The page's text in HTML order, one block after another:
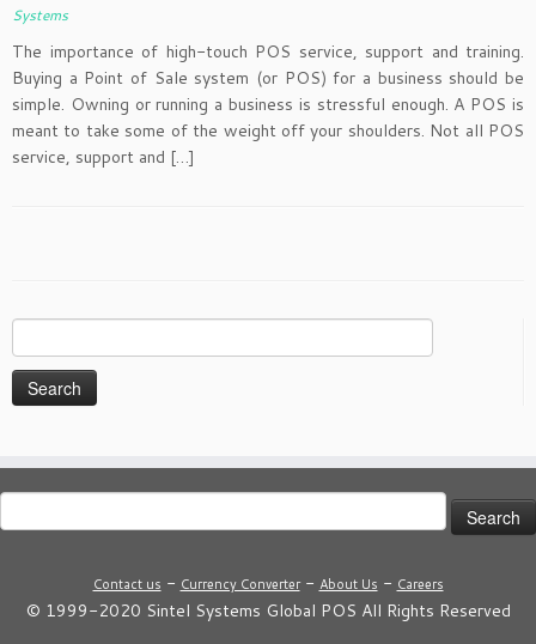
Systems
The importance of high-touch POS service, support and training.
Buying a Point of Sale system (or POS) for a business should be
simple. Owning or running a business is stressful enough. A POS is
meant to take some of the weight off your shoulders. Not all POS
service, support and […]
Search
for:
Search
for:
Contact us - Currency Converter- About Us - Careers
© 1999-2020 Sintel Systems Global POS All Rights Reserved